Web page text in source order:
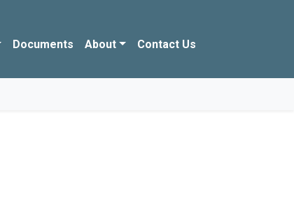
Documents About Contact Us